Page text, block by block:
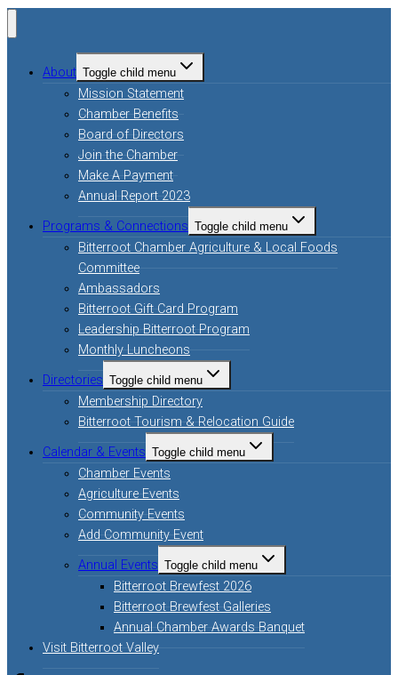
About Toggle child menu
Mission Statement
Chamber Benefits
Board of Directors
Join the Chamber
Make A Payment
Annual Report 2023
Programs & Connections Toggle child menu
Bitterroot Chamber Agriculture & Local Foods
Committee
Ambassadors
Bitterroot Gift Card Program
Leadership Bitterroot Program
Monthly Luncheons
Directories Toggle child menu
Membership Directory
Bitterroot Tourism & Relocation Guide
Calendar & Events Toggle child menu
Chamber Events
Agriculture Events
Community Events
Add Community Event
Annual Events Toggle child menu
Bitterroot Brewfest 2026
Bitterroot Brewfest Galleries
Annual Chamber Awards Banquet
Visit Bitterroot Valley